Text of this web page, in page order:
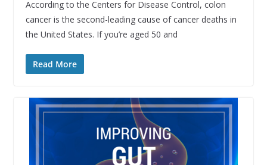
According to the Centers for Disease Control, colon
cancer is the second-leading cause of cancer deaths in
the United States. If you’re aged 50 and
Read More